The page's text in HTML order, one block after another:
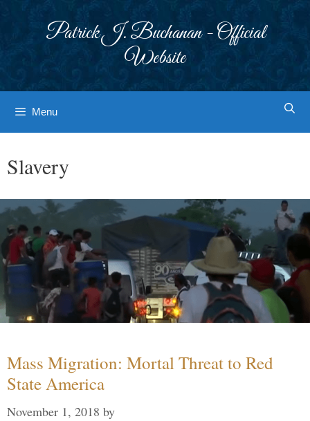
Patrick J. Buchanan - Official
Website
Menu
Slavery
Mass Migration: Mortal Threat to Red
State America
November 1, 2018 by